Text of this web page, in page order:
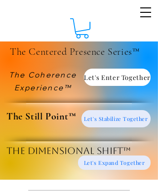
The Centered Presence Series™
The Coherence
Experience™
Let's Enter Together
​The Still Point™ Let's Stabilize Together
The Dimensional Shift™
Let's Expand Together